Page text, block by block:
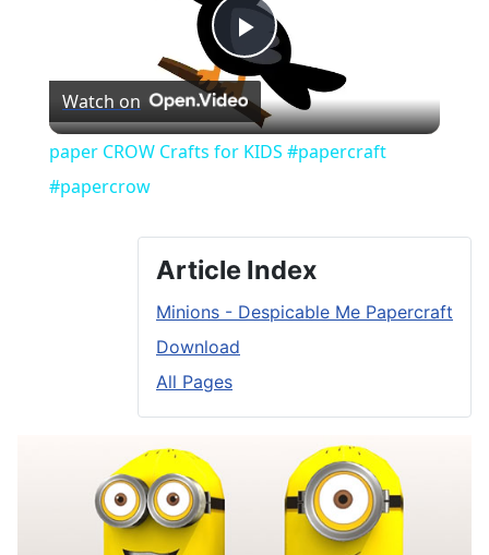
Play
Video
Watch on
paper CROW Crafts for KIDS #papercraft
#papercrow
Article Index
Minions - Despicable Me Papercraft
Download
All Pages